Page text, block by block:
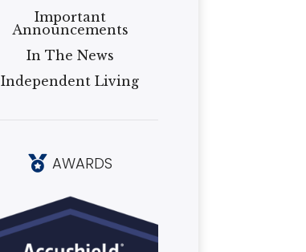
Important
Announcements
In The News
Independent Living
 AWARDS